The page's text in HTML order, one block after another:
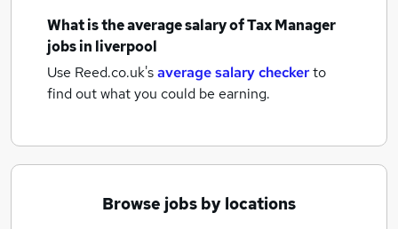
What is the average salary ofTax Manager
jobsin liverpool
Use Reed.co.uk'saverage salary checkerto
find out what you could be earning.
Browse jobs by locations